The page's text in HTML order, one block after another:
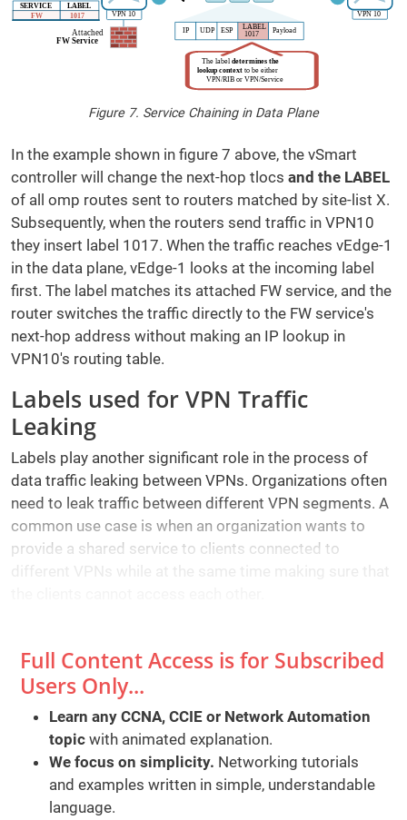
Figure 7. Service Chaining in Data Plane
In the example shown in figure 7 above, the vSmart
controller will change the next-hop tlocs and the LABEL
of all omp routes sent to routers matched by site-list X.
Subsequently, when the routers send traffic in VPN10
they insert label 1017. When the traffic reaches vEdge-1
in the data plane, vEdge-1 looks at the incoming label
first. The label matches its attached FW service, and the
router switches the traffic directly to the FW service's
next-hop address without making an IP lookup in
VPN10's routing table.
Labels used for VPN Traffic
Leaking
Labels play another significant role in the process of
data traffic leaking between VPNs. Organizations often
need to leak traffic between different VPN segments. A
common use case is when an organization wants to
provide a shared service to clients connected to
Full Content Access is for Subscribed
Users Only...
Learn any CCNA, CCIE or Network Automation
topic with animated explanation.
We focus on simplicity. Networking tutorials
and examples written in simple, understandable
language.